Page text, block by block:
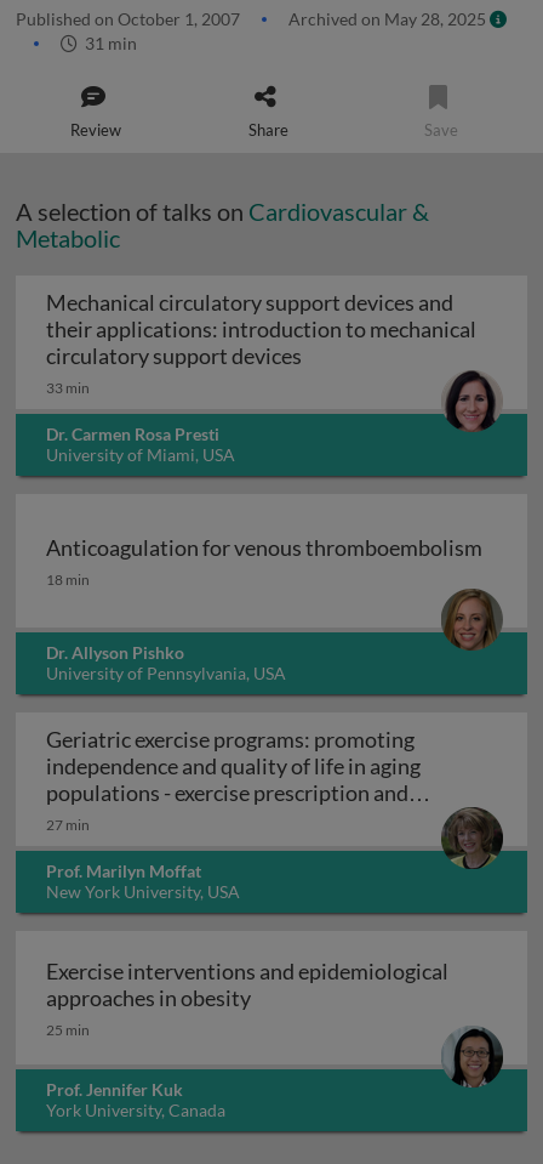
Published on October 1, 2007
Archived on May 28, 2025
31 min
Review Share Save
A selection of talks on Cardiovascular &
Metabolic
Mechanical circulatory support devices and
their applications: introduction to mechanical
circulatory support devices
33 min
Dr. Carmen Rosa Presti
University of Miami, USA
Anticoagulation for venous thromboembolism
Anticoagulation for venous thromboembolism
18 min
Dr. Allyson Pishko
University of Pennsylvania, USA
Geriatric exercise programs: promoting
independence and quality of life in aging
populations - exercise prescription and
programs
Geriatric exercise programs: promoting
27 min
Prof. Marilyn Moffat
New York University, USA
Exercise interventions and epidemiological
approaches in obesityExercise interventions and
25 min
Prof. Jennifer Kuk
York University, Canada